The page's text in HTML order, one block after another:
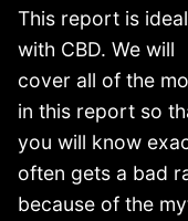
This report is
with CBD. We will
cover all of the
in this report so
you will know
often gets a bad
because of the